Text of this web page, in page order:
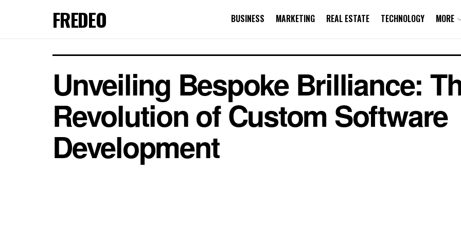
FREDEO BUSINESS MARKETING REAL ESTATE TECHNOLOGY MORE
Unveiling Bespoke Brilliance:
Revolution of Custom Software
Development